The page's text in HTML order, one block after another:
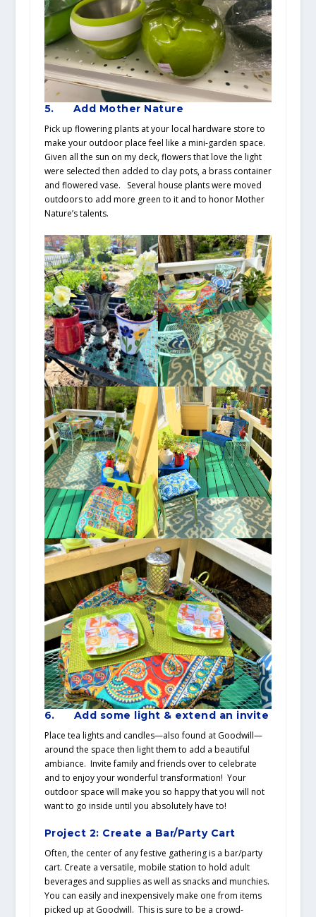
5. Add Mother Nature
Pick up flowering plants at your local hardware store to
make your outdoor place feel like a mini-garden space.
Given all the sun on my deck, flowers that love the light
were selected then added to clay pots, a brass container
and flowered vase. Several house plants were moved
outdoors to add more green to it and to honor Mother
Nature’s talents.
6. Add some light & extend an invite
Place tea lights and candles—also found at Goodwill—
around the space then light them to add a beautiful
ambiance. Invite family and friends over to celebrate
and to enjoy your wonderful transformation! Your
outdoor space will make you so happy that you will not
want to go inside until you absolutely have to!
Project 2: Create a Bar/Party Cart
Often, the center of any festive gathering is a bar/party
cart. Create a versatile, mobile station to hold adult
beverages and supplies as well as snacks and munchies.
You can easily and inexpensively make one from items
picked up at Goodwill. This is sure to be a crowd-